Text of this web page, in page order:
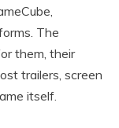
The
them, their
trailers, screen
itself.